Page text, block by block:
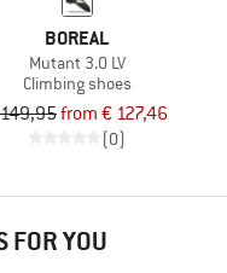
BOREAL
Mutant 3.0 LV
Climbing shoes
from € 127,46
(0)
FOR YOU